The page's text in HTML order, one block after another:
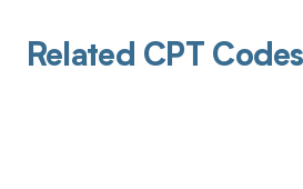
Related CPT Codes